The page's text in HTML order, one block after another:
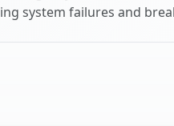
system failures and